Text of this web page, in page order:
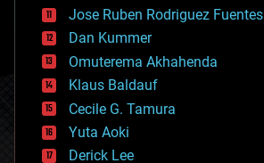
cosmology
counterterrorism
cryonics
cryptocurrencies
cybercrime/malcode
cyborgs
defense
disruptive technology
Jose Ruben Rodriguez Fuentes
Dan Kummer
Omuterema Akhahenda
Klaus Baldauf
Cecile G. Tamura
Yuta Aoki
Derick Lee